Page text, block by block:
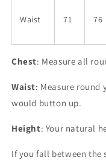
Waist 71 76
Chest: Measure all
Waist: Measure round
would button up.
Height: Your natural
If you fall between the